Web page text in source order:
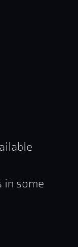
in some